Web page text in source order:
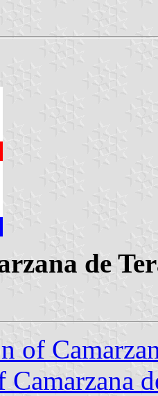
de
of